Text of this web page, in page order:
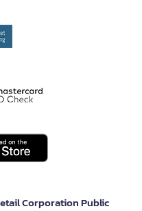
Corporation Public